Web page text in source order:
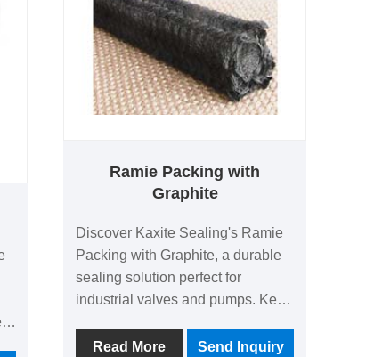
Ramie Packing with
Graphite
Discover Kaxite Sealing's Ramie
Packing with Graphite, a durable
sealing solution perfect for
industrial valves and pumps. Key
heat resistance, reduced friction,
Read More Send Inquiry